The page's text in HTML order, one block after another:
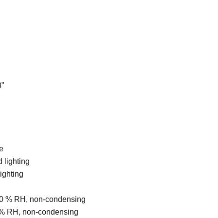
lighting
% RH, non-condensing
RH, non-condensing